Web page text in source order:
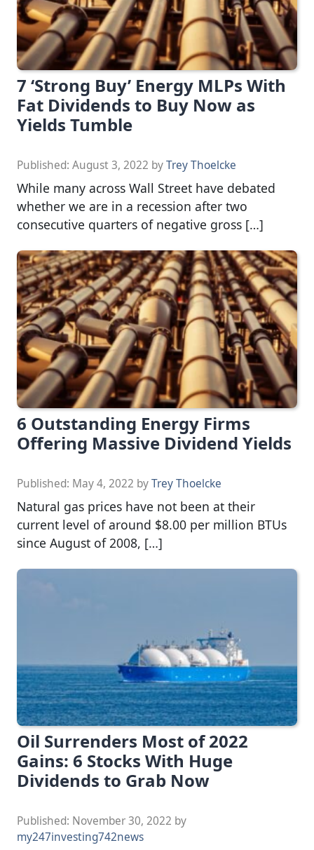
7 ‘Strong Buy’ Energy MLPs With
Fat Dividends to Buy Now as
Yields Tumble
Published: August 3, 2022 byTrey Thoelcke
While many across Wall Street have debated
whether we are in a recession after two
consecutive quarters of negative gross […]
6 Outstanding Energy Firms
Offering Massive Dividend Yields
Published: May 4, 2022 byTrey Thoelcke
Natural gas prices have not been at their
current level of around $8.00 per million BTUs
since August of 2008, […]
Oil Surrenders Most of 2022
Gains: 6 Stocks With Huge
Dividends to Grab Now
Published: November 30, 2022 by
my247investing742news